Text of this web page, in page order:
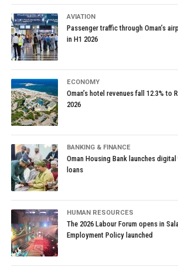
AVIATION
Passenger traffic through Oman’s
in H1 2026
ECONOMY
Oman’s hotel revenues fall 12.3% to
2026
BANKING & FINANCE
Oman Housing Bank launches
loans
HUMAN RESOURCES
The 2026 Labour Forum opens in
Employment Policy launched